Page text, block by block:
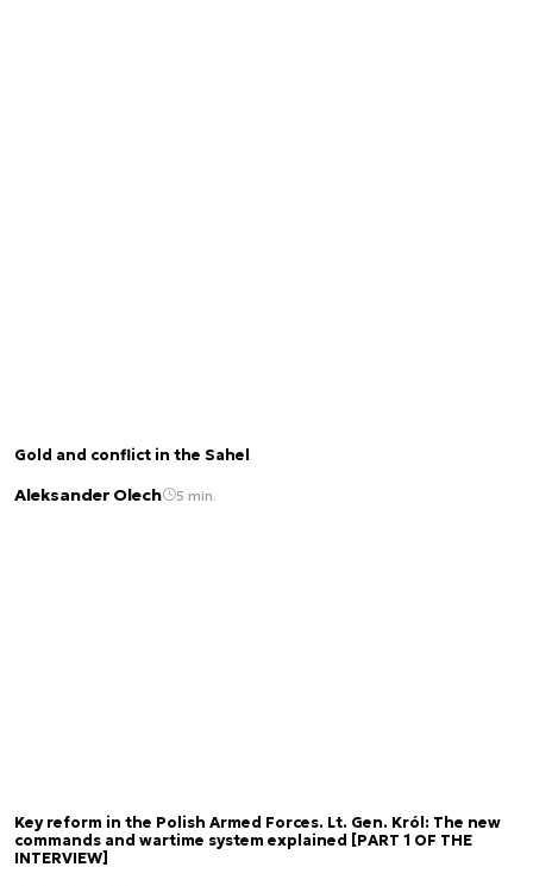
Gold and conflict in the Sahel
Aleksander Olech 5 min.
Key reform in the Polish Armed Forces. Lt. Gen. Król: The new
commands and wartime system explained [PART 1 OF THE
INTERVIEW]